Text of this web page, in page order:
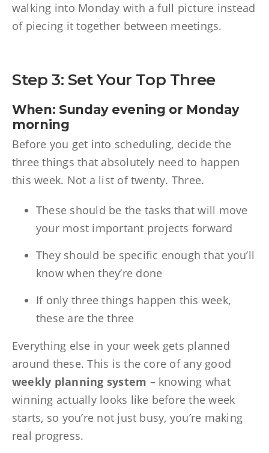
walking into Monday with a full picture instead
of piecing it together between meetings.
Step 3: Set Your Top Three
When: Sunday evening or Monday
morning
Before you get into scheduling, decide the
three things that absolutely need to happen
this week. Not a list of twenty. Three.
These should be the tasks that will move
your most important projects forward
They should be specific enough that you’ll
know when they’re done
If only three things happen this week,
these are the three
Everything else in your week gets planned
around these. This is the core of any good
weekly planning system – knowing what
winning actually looks like before the week
starts, so you’re not just busy, you’re making
real progress.